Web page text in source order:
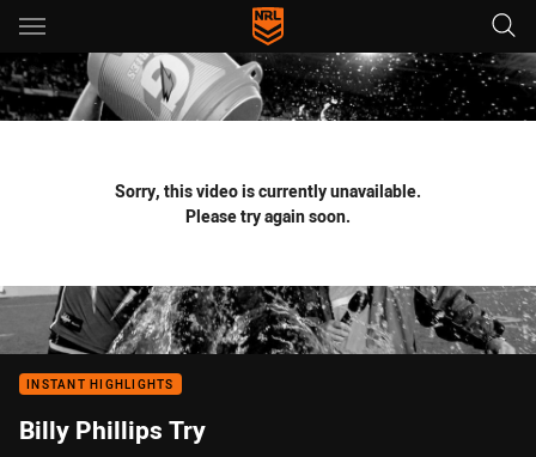
Main
You have skipped the navigation, tab for page content
Sorry, this video is currently unavailable.
Please try again soon.
INSTANT HIGHLIGHTS
Billy Phillips Try